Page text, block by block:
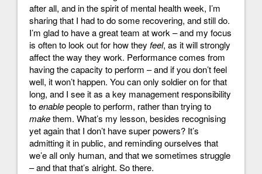
after all, and in the spirit of mental health week, I’m
sharing that I had to do some recovering, and still do.
I’m glad to have a great team at work – and my focus
is often to look out for how they feel, as it will strongly
affect the way they work. Performance comes from
having the capacity to perform – and if you don’t feel
well, it won’t happen. You can only soldier on for that
long, and I see it as a key management responsibility
toenablepeople to perform, rather than trying to
makethem. What’s my lesson, besides recognising
yet again that I don’t have super powers? It’s
admitting it in public, and reminding ourselves that
we’e all only human, and that we sometimes struggle
– and that that’s alright. So there.